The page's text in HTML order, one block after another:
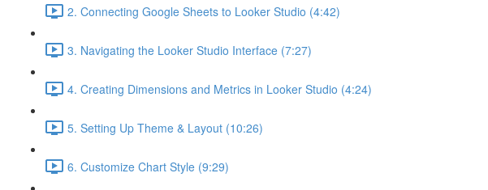
2. Connecting Google Sheets to Looker Studio (4:42)
3. Navigating the Looker Studio Interface (7:27)
4. Creating Dimensions and Metrics in Looker Studio (4:24)
5. Setting Up Theme & Layout (10:26)
6. Customize Chart Style (9:29)